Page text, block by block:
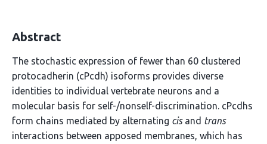
Abstract
The stochastic expression of fewer than 60 clustered
protocadherin (cPcdh) isoforms provides diverse
identities to individual vertebrate neurons and a
molecular basis for self-/nonself-discrimination. cPcdhs
form chains mediated by alternating cisand trans
interactions between apposed membranes, which has